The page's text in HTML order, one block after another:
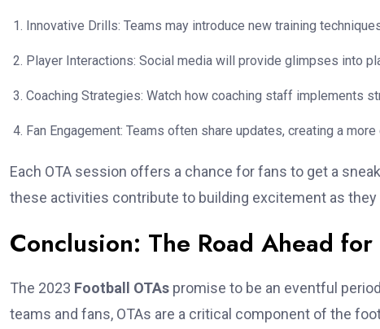
Innovative Drills: Teams may introduce new training
Player Interactions: Social media will provide glimpses into
Coaching Strategies: Watch how coaching staff implements
Fan Engagement: Teams often share updates, creating a
Each OTA session offers a chance for fans to get a
these activities contribute to building excitement as
Conclusion: The Road Ahead for
The 2023 Football OTAs promise to be an eventful
teams and fans, OTAs are a critical component of the